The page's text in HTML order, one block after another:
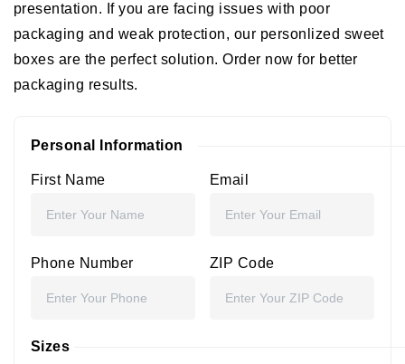
presentation. If you are facing issues with poor
packaging and weak protection, our personlized sweet
boxes are the perfect solution. Order now for better
packaging results.
Personal Information
First Name Email
Phone Number ZIP Code
Sizes